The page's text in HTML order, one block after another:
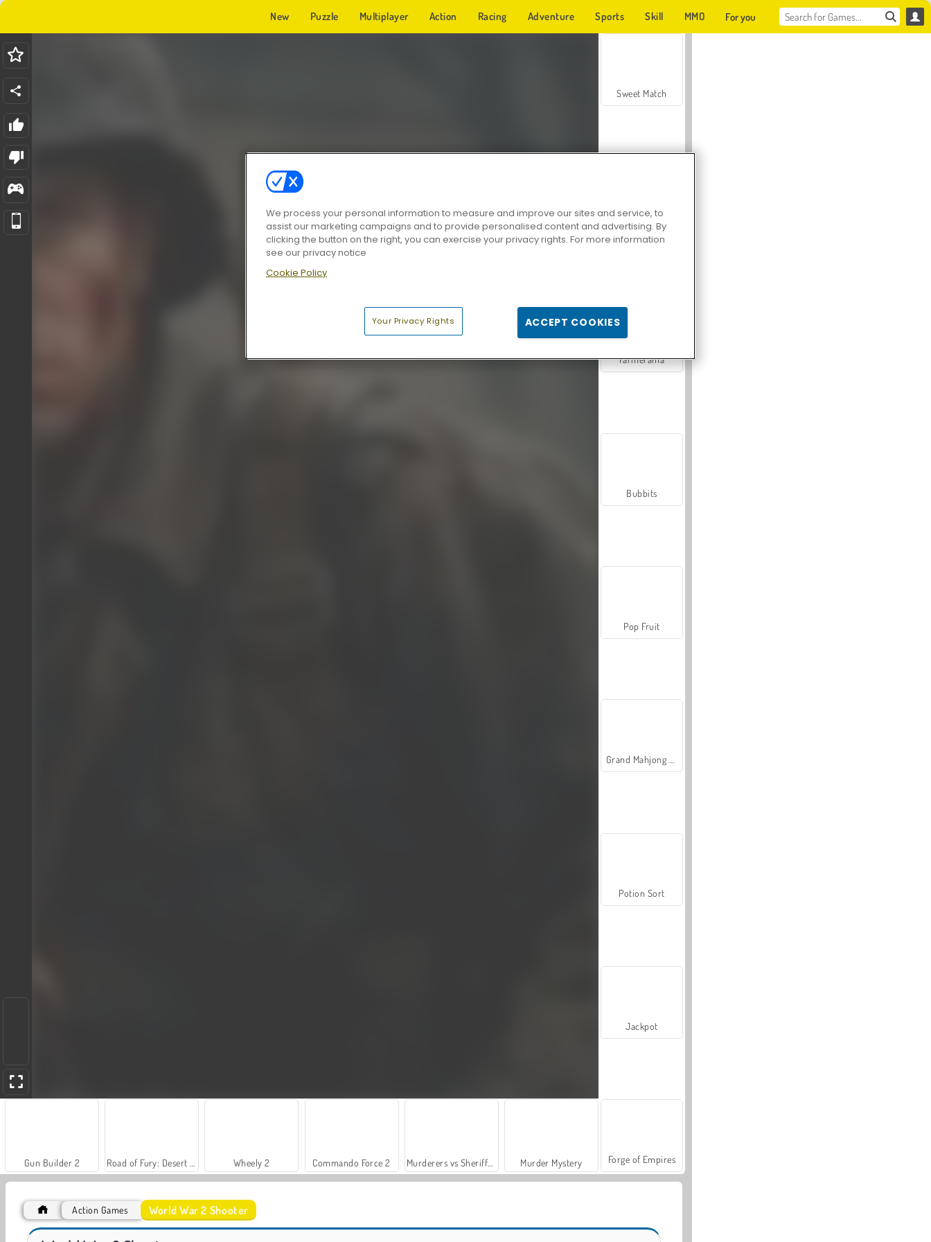
New Puzzle Multiplayer Action Racing Adventure Sports Skill MMO For you
Gun Builder 2 Wheely 2 Commando Force 2 Murder Mystery
Battle Shot Elite
Sweet Match
Zen Solitaire
Farmerama
Bubbits
Pop Fruit
Potion Sort
Jackpot
Forge of Empires
Action Games World War 2 Shooter
We process your personal information to measure and improve our sites and service, to
assist our marketing campaigns and to provide personalised content and advertising. By
clicking the button on the right, you can exercise your privacy rights. For more information
see our privacy notice
Cookie Policy
Your Privacy Rights ACCEPT COOKIES